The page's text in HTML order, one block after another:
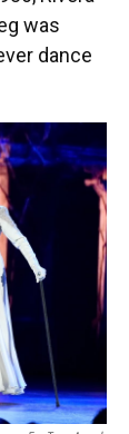
was
dance